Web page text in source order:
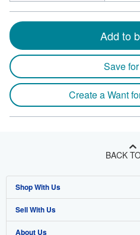
Add to
Save
Create a Want
BACK
Shop With Us
Advanced Search
Browse Collections
Sell With Us
Start Selling
About Us